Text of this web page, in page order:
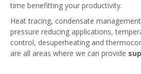
time benefitting your productivity.
Heat tracing, condensate
pressure reducing applications,
control, desuperheating and
are all areas where we can provide